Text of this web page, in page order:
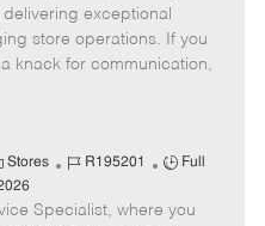
I
d
T
y
p
exceptional
store operations. If you
knack for communication,
Stores
J
b
R195201
J
b
Full
Specialist, where you